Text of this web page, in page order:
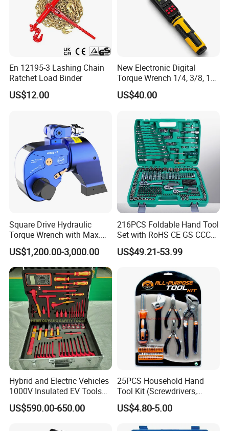
En 12195-3 Lashing Chain
Ratchet Load Binder
US$12.00
New Electronic Digital
Torque Wrench 1/4, 3/8, 1/2
Torque Spanner
US$40.00
Square Drive Hydraulic
Torque Wrench with Max.
Torque 15516nm
US$1,200.00-3,000.00
216PCS Foldable Hand Tool
Set with RoHS CE GS CCC
Certification Meet ANSI JIS
DIN Standard for Car
Maintenance Standard
Hardware Hand Tool Set
US$49.21-53.99
Hybrid and Electric Vehicles
1000V Insulated EV Tools
1000V, 57PCS
US$590.00-650.00
25PCS Household Hand
Tool Kit (Screwdrivers,
Pliers)
US$4.80-5.00